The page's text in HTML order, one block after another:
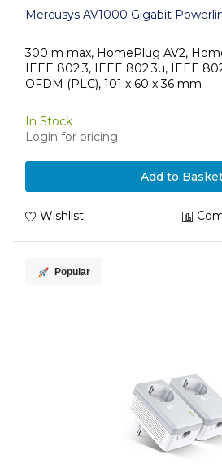
Mercusys AV1000 Gigabit
300 m max, HomePlug AV2,
IEEE 802.3, IEEE 802.3u, IEEE
OFDM (PLC), 101 x 60 x 36 mm
In Stock
Login for pricing
Add to
Wishlist
Popular